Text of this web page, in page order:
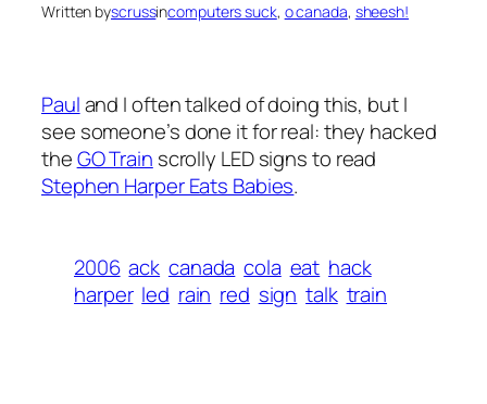
Written byscrussincomputers suck, o canada, sheesh!
Pauland I often talked of doing this, but I
see someone’s done it for real: they hacked
theGO Train scrolly LED signs to read
Stephen Harper Eats Babies.
2006 ack canada cola eat hack
harper led rain red sign talk train